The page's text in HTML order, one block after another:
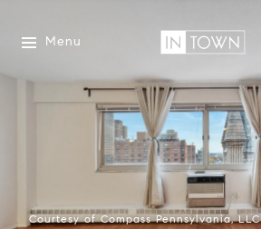
Menu
Courtesy of Compass Pennsylvania, LLC